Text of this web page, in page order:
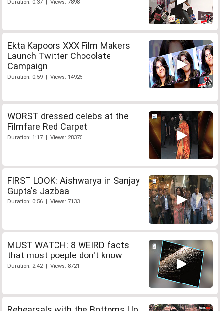
Duration: 0:37 | Views: 7898
Ekta Kapoors XXX Film Makers
Launch Twitter Chocolate
Campaign
Duration: 0:59 | Views: 14925
WORST dressed celebs at the
Filmfare Red Carpet
Duration: 1:17 | Views: 28375
FIRST LOOK: Aishwarya in Sanjay
Gupta's Jazbaa
Duration: 0:56 | Views: 7133
MUST WATCH: 8 WEIRD facts
that most poeple don't know
Duration: 2:42 | Views: 8721